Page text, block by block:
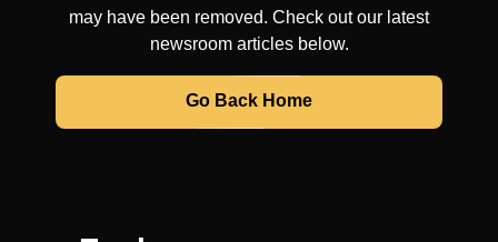
may have been removed. Check out our latest
newsroom articles below.
Go Back Home